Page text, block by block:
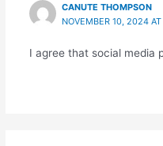
CANUTE THOMPSON
NOVEMBER 10, 2024
I agree that social media